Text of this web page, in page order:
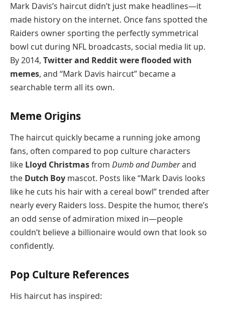
Mark Davis’s haircut didn’t just make headlines—it
made history on the internet. Once fans spotted the
Raiders owner sporting the perfectly symmetrical
bowl cut during NFL broadcasts, social media lit up.
By 2014, Twitter and Reddit were flooded with
memes, and “Mark Davis haircut” became a
searchable term all its own.
Meme Origins
The haircut quickly became a running joke among
fans, often compared to pop culture characters
like Lloyd Christmasfrom Dumb and Dumberand
the Dutch Boy mascot. Posts like “Mark Davis looks
like he cuts his hair with a cereal bowl” trended after
nearly every Raiders loss. Despite the humor, there’s
an odd sense of admiration mixed in—people
couldn’t believe a billionaire would own that look so
confidently.
Pop Culture References
His haircut has inspired: